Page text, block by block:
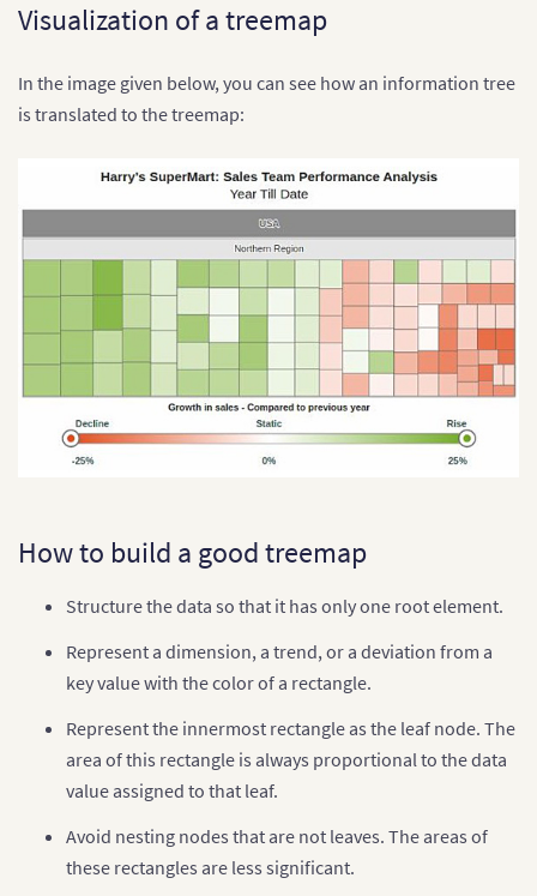
Visualization of a treemap
In the image given below, you can see how an information tree
is translated to the treemap:
How to build a good treemap
Structure the data so that it has only one root element.
Represent a dimension, a trend, or a deviation from a
key value with the color of a rectangle.
Represent the innermost rectangle as the leaf node. The
area of this rectangle is always proportional to the data
value assigned to that leaf.
Avoid nesting nodes that are not leaves. The areas of
these rectangles are less significant.